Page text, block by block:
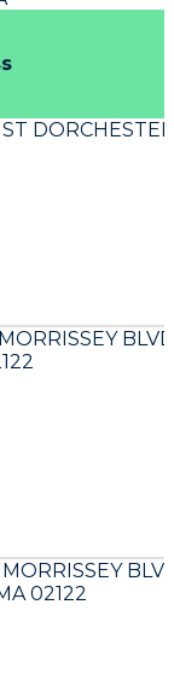
DORCHESTER
BLVD
02122